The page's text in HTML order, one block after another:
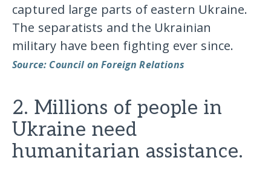
captured large parts of eastern Ukraine.
The separatists and the Ukrainian
military have been fighting ever since.
Source: Council on Foreign Relations
2. Millions of people in
Ukraine need
humanitarian assistance.